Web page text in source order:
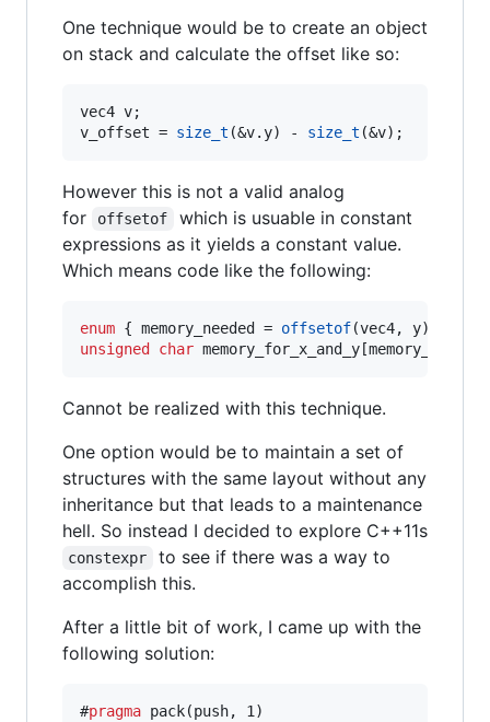
One technique would be to create an object
on stack and calculate the offset like so:
vec4 v;
v_offset = size_t (&v.y) - size_t (&v);
However this is not a valid analog
for
offsetof
which is usuable in constant
expressions as it yields a constant value.
Which means code like the following:
enum { memory_needed = offsetof
unsigned
char
Cannot be realized with this technique.
One option would be to maintain a set of
structures with the same layout without any
inheritance but that leads to a maintenance
hell. So instead I decided to explore C++11s
constexpr
to see if there was a way to
accomplish this.
After a little bit of work, I came up with the
following solution:
#pragma